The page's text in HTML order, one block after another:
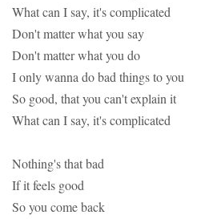
What can I say, it's complicated
Don't matter what you say
Don't matter what you do
I only wanna do bad things to you
So good, that you can't explain it
What can I say, it's complicated
Nothing's that bad
If it feels good
So you come back